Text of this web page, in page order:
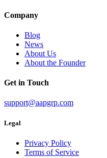
Company
Blog
News
About Us
About the Founder
Get in Touch
support@aapgrp.com
Legal
Privacy Policy
Terms of Service